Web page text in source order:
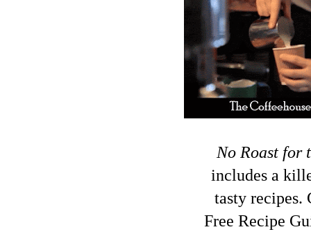
No Roast for
includes a
tasty recipes.
Free Recipe